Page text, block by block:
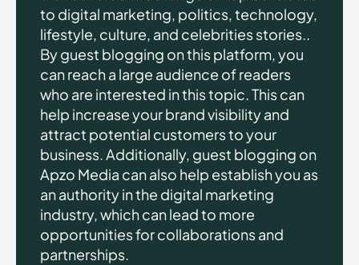
to digital marketing, politics, technology,
lifestyle, culture, and celebrities stories..
By guest blogging on this platform, you
can reach a large audience of readers
who are interested in this topic. This can
help increase your brand visibility and
attract potential customers to your
business. Additionally, guest blogging on
Apzo Media can also help establish you as
an authority in the digital marketing
industry, which can lead to more
opportunities for collaborations and
partnerships.